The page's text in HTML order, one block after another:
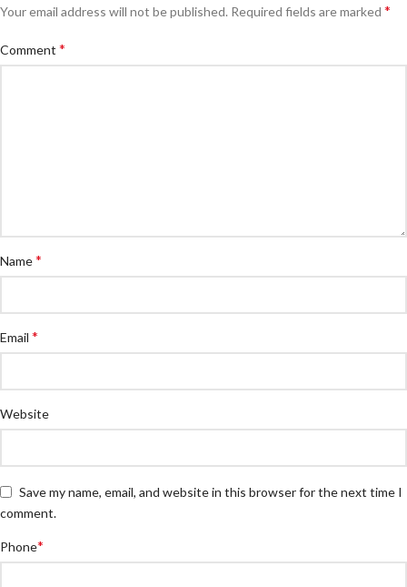
Your email address will not be published. Required fields are marked *
Comment *
Name*
Email *
Website
Save my name, email, and website in this browser for the next time I
comment.
Phone*